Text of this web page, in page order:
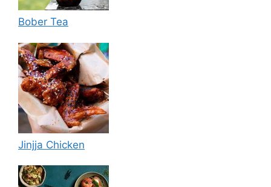
Bober Tea
Jinjja Chicken